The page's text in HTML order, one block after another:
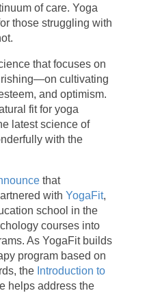
of care. Yoga
those struggling with
that focuses on
cultivating
and optimism.
fit for yoga
latest science of
with the
that
with YogaFit,
school in the
courses into
As YogaFit builds
program based on
the Introduction to
helps address the